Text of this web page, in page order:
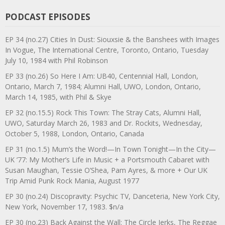
PODCAST EPISODES
EP 34 (no.27) Cities In Dust: Siouxsie & the Banshees with Images
In Vogue, The International Centre, Toronto, Ontario, Tuesday
July 10, 1984 with Phil Robinson
EP 33 (no.26) So Here I Am: UB40, Centennial Hall, London,
Ontario, March 7, 1984; Alumni Hall, UWO, London, Ontario,
March 14, 1985, with Phil & Skye
EP 32 (no.15.5) Rock This Town: The Stray Cats, Alumni Hall,
UWO, Saturday March 26, 1983 and Dr. Rockits, Wednesday,
October 5, 1988, London, Ontario, Canada
EP 31 (no.1.5) Mum’s the Word!—In Town Tonight—In the City—
UK ’77: My Mother’s Life in Music + a Portsmouth Cabaret with
Susan Maughan, Tessie O’Shea, Pam Ayres, & more + Our UK
Trip Amid Punk Rock Mania, August 1977
EP 30 (no.24) Discopravity: Psychic TV, Danceteria, New York City,
New York, November 17, 1983. $n/a
EP 30 (no.23) Back Against the Wall: The Circle Jerks, The Reggae